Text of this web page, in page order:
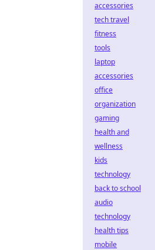
accessories
tech travel
fitness
tools
laptop
accessories
office
organization
gaming
health and
wellness
kids
technology
back to school
audio
technology
health tips
mobile